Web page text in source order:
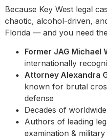
Because Key West legal
chaotic, alcohol-driven,
Florida — and you need
Former JAG Michael
internationally
Attorney Alexandra
known for brutal
defense
Decades of
Authors of leading
examination & military